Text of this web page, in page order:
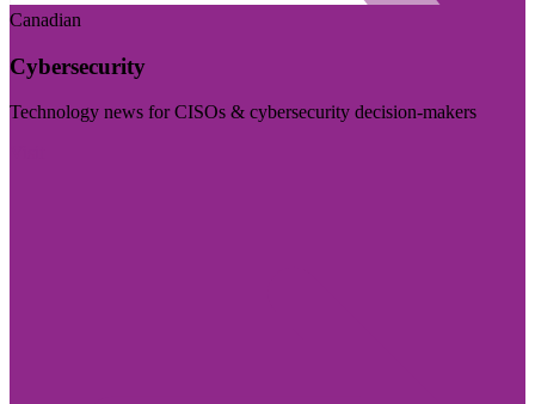
Canadian
Cybersecurity
Technology news for CISOs & cybersecurity decision-makers